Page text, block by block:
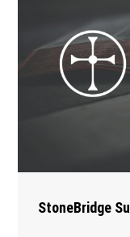
StoneBridge